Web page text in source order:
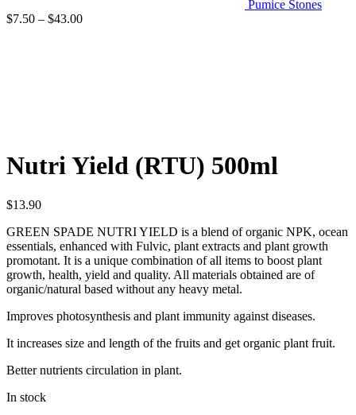
Pumice Stones
$7.50 – $43.00Price
Nutri Yield (RTU) 500ml
$13.90
GREEN SPADE NUTRI YIELD is a blend of organic NPK, ocean
essentials, enhanced with Fulvic, plant extracts and plant growth
promotant. It is a unique combination of all items to boost plant
growth, health, yield and quality. All materials obtained are of
organic/natural based without any heavy metal.
Improves photosynthesis and plant immunity against diseases.
It increases size and length of the fruits and get organic plant fruit.
Better nutrients circulation in plant.
In stock